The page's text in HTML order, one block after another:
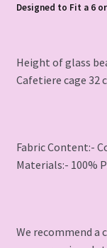
Designed to Fit a 6
Height of glass
Cafetiere cage 32
Fabric Content:-
Materials:- 100%
We recommend a